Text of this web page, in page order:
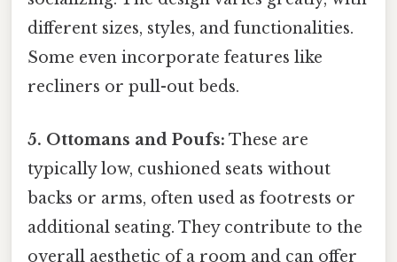
different sizes, styles, and functionalities.
Some even incorporate features like
recliners or pull-out beds.
5. Ottomans and Poufs: These are
typically low, cushioned seats without
backs or arms, often used as footrests or
additional seating. They contribute to the
overall aesthetic of a room and can offer